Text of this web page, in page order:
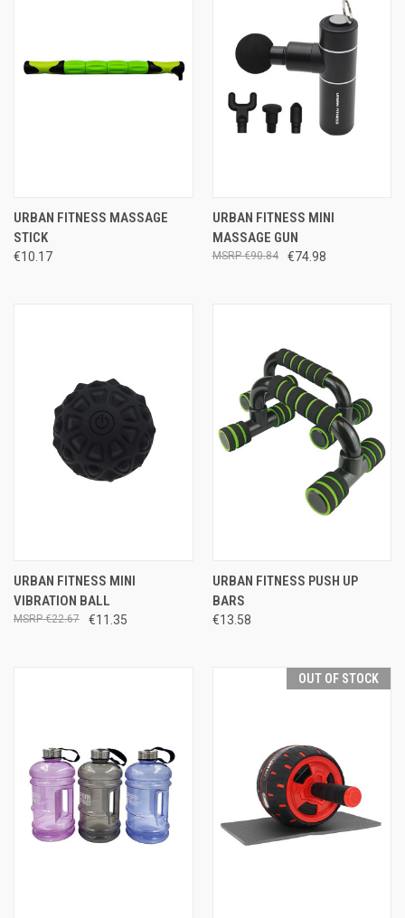
URBAN FITNESS MASSAGE
STICK
€10.17
URBAN FITNESS MINI
MASSAGE GUN
€74.98
€90.84
URBAN FITNESS MINI
VIBRATION BALL
€11.35
€22.67
URBAN FITNESS PUSH UP
BARS
€13.58
OUT OF STOCK